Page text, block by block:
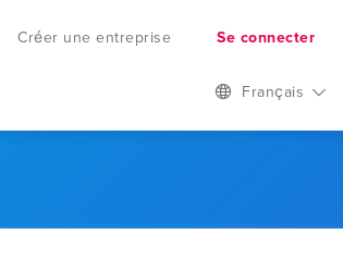
Créer une entreprise Se connecter
Français